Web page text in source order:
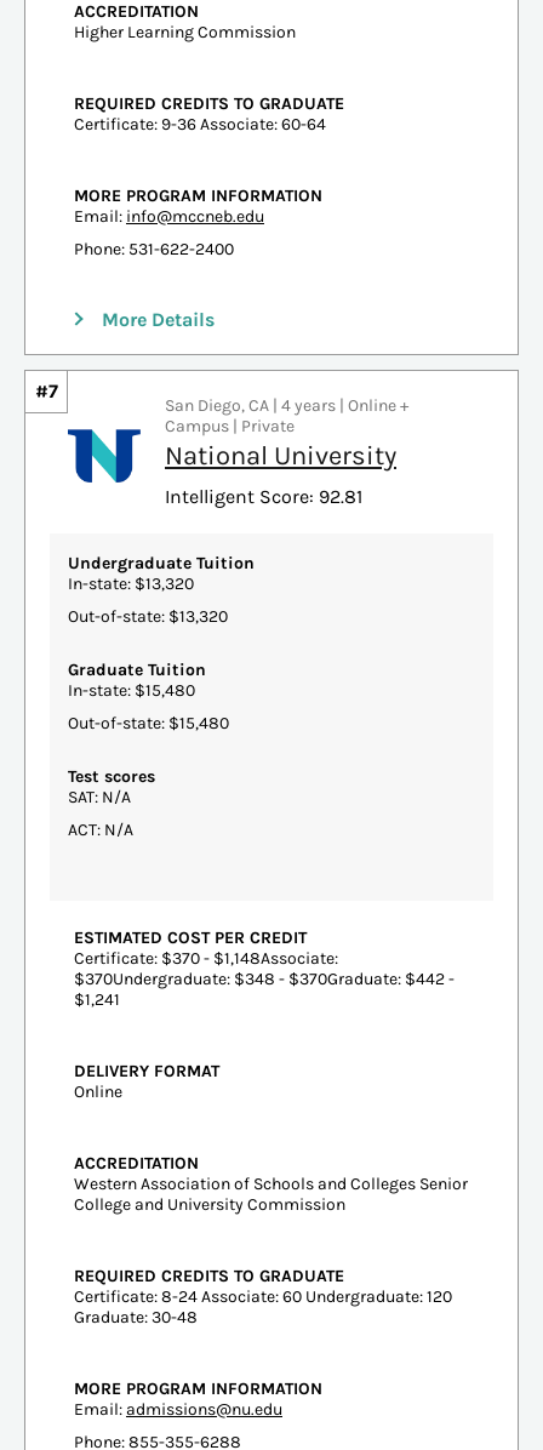
ACCREDITATION
Higher Learning Commission
REQUIRED CREDITS TO GRADUATE
Certificate: 9-36 Associate: 60-64
MORE PROGRAM INFORMATION
Email: info@mccneb.edu
Phone: 531-622-2400
More Details
#7
San Diego, CA | 4 years | Online +
Campus | Private
National University
Intelligent Score: 92.81
Undergraduate Tuition
In-state: $13,320
Out-of-state: $13,320
Graduate Tuition
In-state: $15,480
Out-of-state: $15,480
Test scores
SAT: N/A
ACT: N/A
ESTIMATED COST PER CREDIT
Certificate: $370 - $1,148Associate:
$370Undergraduate: $348 - $370Graduate: $442 -
$1,241
DELIVERY FORMAT
Online
ACCREDITATION
Western Association of Schools and Colleges Senior
College and University Commission
REQUIRED CREDITS TO GRADUATE
Certificate: 8-24 Associate: 60 Undergraduate: 120
Graduate: 30-48
MORE PROGRAM INFORMATION
Email: admissions@nu.edu
Phone: 855-355-6288